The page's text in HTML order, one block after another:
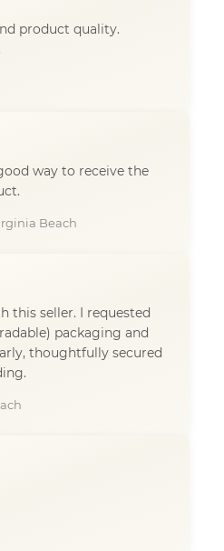
product quality.
way to receive the
Beach
this seller. I requested
packaging and
thoughtfully secured